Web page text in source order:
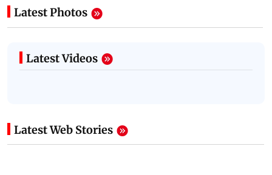
Latest Photos
Latest Videos
Latest Web Stories